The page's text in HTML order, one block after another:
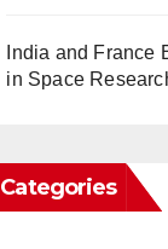
India and France
in Space
Categories